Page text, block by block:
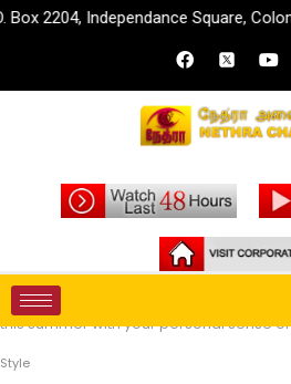
Independance Square, Colombo – 07.
Home
this summer with your personal sense
Style